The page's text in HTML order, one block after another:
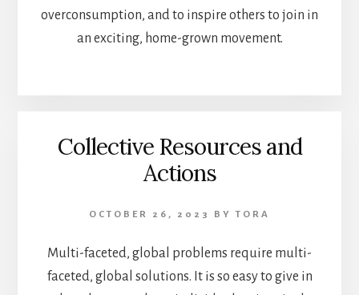
overconsumption, and to inspire others to join in
an exciting, home-grown movement.
Collective Resources and
Actions
OCTOBER 26, 2023 BY TORA
Multi-faceted, global problems require multi-
faceted, global solutions. It is so easy to give in